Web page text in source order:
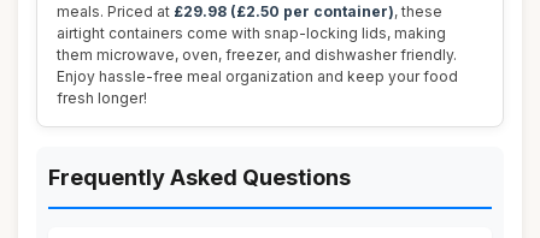
meals. Priced at £29.98 (£2.50 per container), these
airtight containers come with snap-locking lids, making
them microwave, oven, freezer, and dishwasher friendly.
Enjoy hassle-free meal organization and keep your food
fresh longer!
Frequently Asked Questions